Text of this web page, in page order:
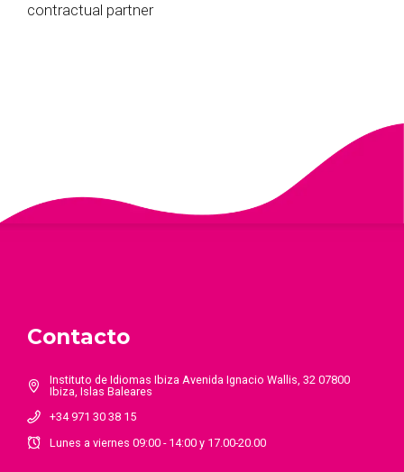
contractual partner
Contacto
Instituto de Idiomas Ibiza Avenida Ignacio Wallis, 32 07800
Ibiza, Islas Baleares
+34 971 30 38 15
Lunes a viernes 09:00 - 14:00 y 17.00-20.00